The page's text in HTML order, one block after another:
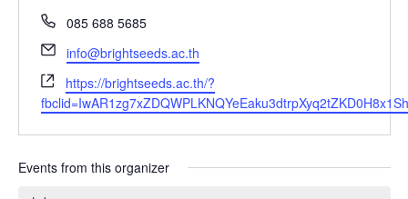
Phone
085 688 5685
Email
info@brightseeds.ac.th
Website
https://brightseeds.ac.th/?
Events from this organizer